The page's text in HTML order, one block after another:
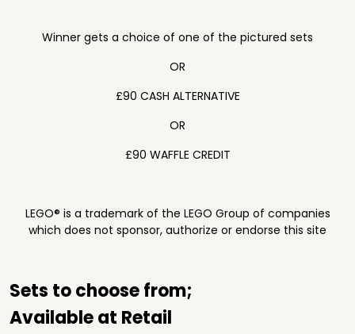
Winner gets a choice of one of the pictured sets
OR
£90 CASH ALTERNATIVE
OR
£90 WAFFLE CREDIT
LEGO® is a trademark of the LEGO Group of companies
which does not sponsor, authorize or endorse this site
Sets to choose from;
Available at Retail